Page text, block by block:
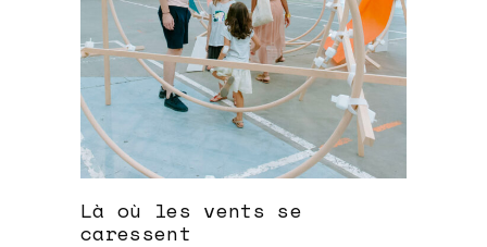
Là où les vents se
caressent